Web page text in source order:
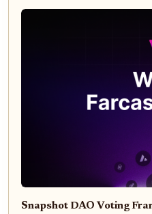
Snapshot DAO Voting